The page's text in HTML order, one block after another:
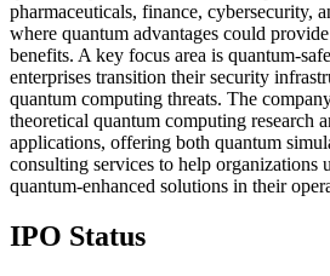
pharmaceuticals, finance, cybersecurity,
where quantum advantages could
benefits. A key focus area is quantum-
enterprises transition their security
quantum computing threats. The
theoretical quantum computing research
applications, offering both quantum
consulting services to help organizations
quantum-enhanced solutions in their
IPO Status